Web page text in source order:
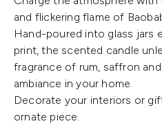
and flickering flame of
Hand-poured into glass jars
print, the scented candle
fragrance of rum, saffron
ambiance in your home.
Decorate your interiors or
ornate piece.